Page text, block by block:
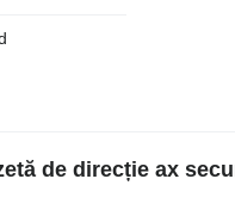
de direcție ax